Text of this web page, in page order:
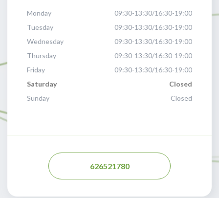
Monday
09:30-13:30/16:30-19:00
Tuesday
09:30-13:30/16:30-19:00
Wednesday
09:30-13:30/16:30-19:00
Thursday
09:30-13:30/16:30-19:00
Friday
09:30-13:30/16:30-19:00
Saturday
Closed
Sunday
Closed
626521780